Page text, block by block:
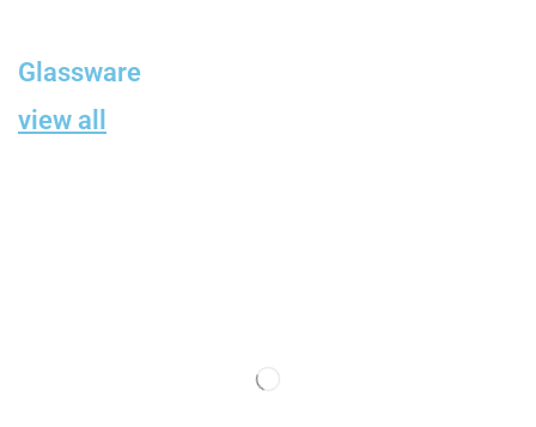
Glassware
view all